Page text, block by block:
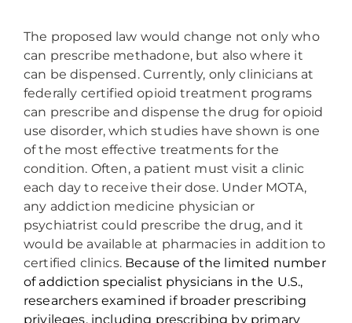
The proposed law would change not only who
can prescribe methadone, but also where it
can be dispensed. Currently, only clinicians at
federally certified opioid treatment programs
can prescribe and dispense the drug for opioid
use disorder, which studies have shown is one
of the most effective treatments for the
condition. Often, a patient must visit a clinic
each day to receive their dose. Under MOTA,
any addiction medicine physician or
psychiatrist could prescribe the drug, and it
would be available at pharmacies in addition to
certified clinics. Because of the limited number
of addiction specialist physicians in the U.S.,
researchers examined if broader prescribing
privileges, including prescribing by primary